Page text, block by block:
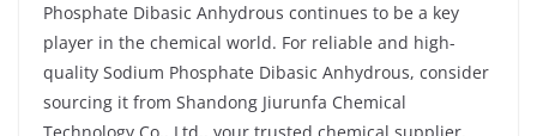
Phosphate Dibasic Anhydrous continues to be a key
player in the chemical world. For reliable and high-
quality Sodium Phosphate Dibasic Anhydrous, consider
sourcing it from Shandong Jiurunfa Chemical